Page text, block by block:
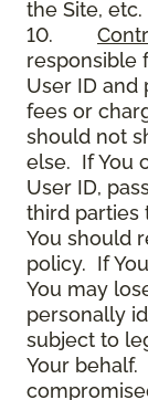
the Site, etc.
10.
responsible
User ID and
fees or
should not
else. If You
User ID,
third parties
You should
policy. If
You may
personally
subject to
Your behalf.